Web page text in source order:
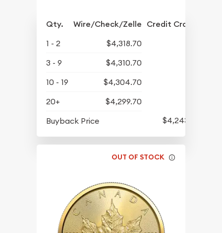
Qty. Wire/Check/Zelle Credit Crd/PP
1 - 2
$4,318.70
3 - 9
$4,310.70
10 - 19
$4,304.70
20+
$4,299.70
Buyback Price
$4,243.70
OUT OF STOCK